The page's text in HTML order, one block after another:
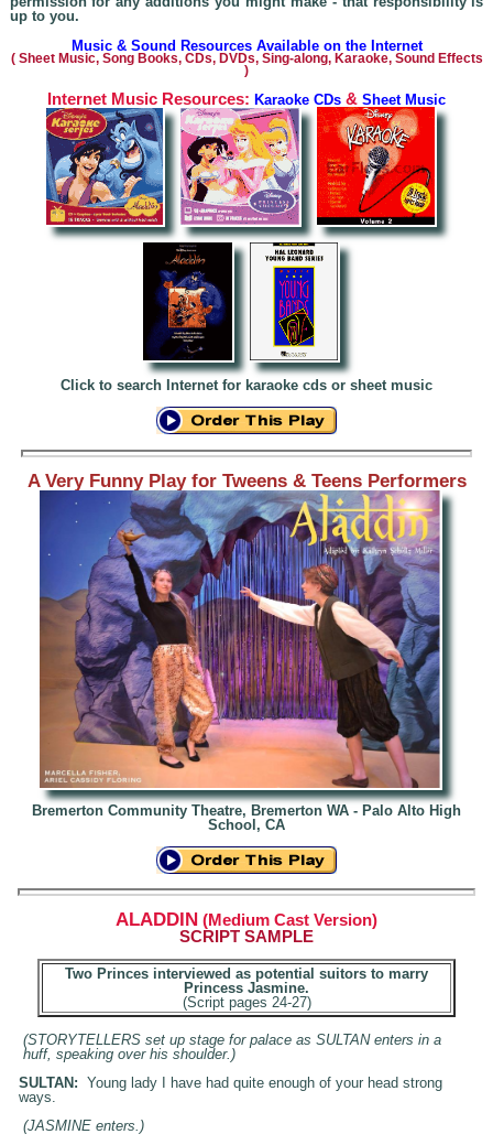
up to you.
Music & Sound Resources Available on the Internet
( Sheet Music, Song Books, CDs, DVDs, Sing-along, Karaoke, Sound Effects
)
Internet Music Resources: Karaoke CDs & Sheet Music
Click to search Internet for karaoke cds or sheet music
A Very Funny Play for Tweens & Teens Performers
Bremerton Community Theatre, Bremerton WA - Palo Alto High
School, CA
ALADDIN (Medium Cast Version)
SCRIPT SAMPLE
Two Princes interviewed as potential suitors to marry
Princess Jasmine.
(Script pages 24-27)
(STORYTELLERS set up stage for palace as SULTAN enters in a
huff, speaking over his shoulder.)
SULTAN: Young lady I have had quite enough of your head strong
ways.
(JASMINEenters.)